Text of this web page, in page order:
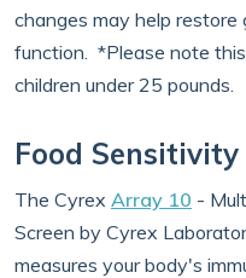
changes may help
function. *Please note
children under 25 pounds.
Food
The Cyrex Array 10 -
Screen by Cyrex
measures your body's